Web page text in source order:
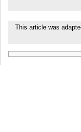
This article was